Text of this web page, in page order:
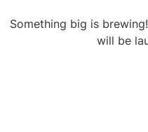
Something big is
will be